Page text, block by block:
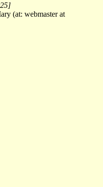
(at: webmaster at